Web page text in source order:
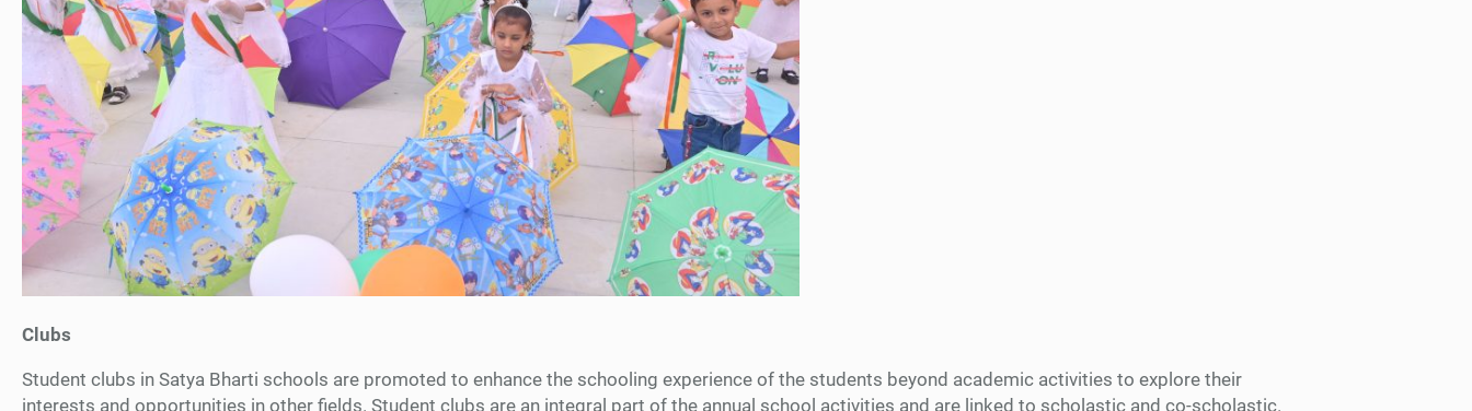
Clubs
Student clubs in Satya Bharti schools are promoted to enhance the schooling experience of the students beyond academic activities to explore their
interests and opportunities in other fields. Student clubs are an integral part of the annual school activities and are linked to scholastic and co-scholastic.